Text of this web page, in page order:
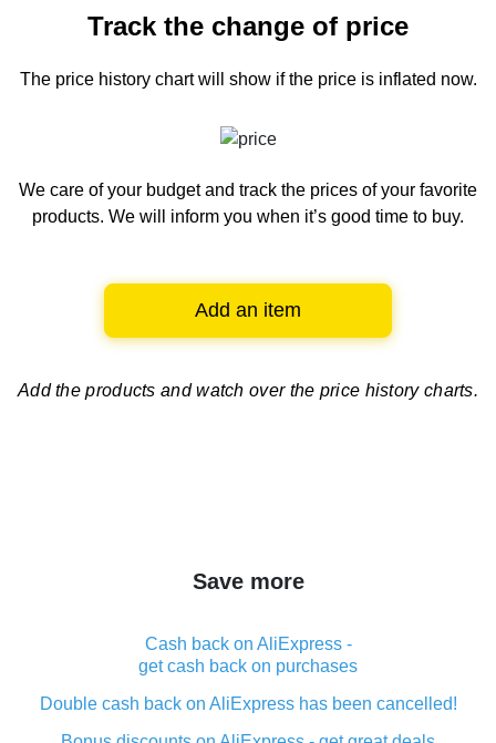
Track the change of price
The price history chartwill show if the price is inflated now.
We care of your budget and track the prices of your favorite
products. We will inform you when it’s good time to buy.
Add an item
Add the products and watch over the price history charts.
Save more
Cash back on AliExpress -
get cash back on purchases
Double cash back on AliExpress has been cancelled!